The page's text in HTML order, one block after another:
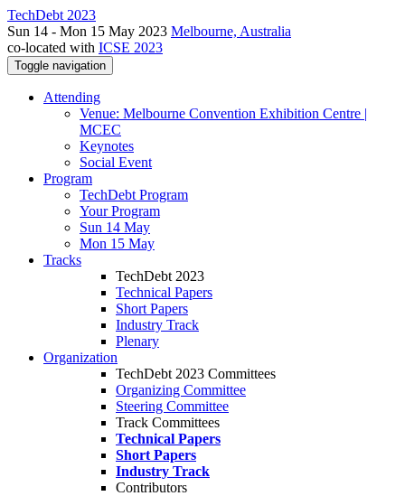
TechDebt 2023
Sun 14 - Mon 15 May 2023 Melbourne, Australia
co-located with ICSE 2023
Toggle navigation
Attending
Venue: Melbourne Convention Exhibition Centre |
MCEC
Keynotes
Social Event
Program
TechDebt Program
Your Program
Sun 14 May
Mon 15 May
Tracks
TechDebt 2023
Technical Papers
Short Papers
Industry Track
Plenary
Organization
TechDebt 2023 Committees
Organizing Committee
Steering Committee
Track Committees
Technical Papers
Short Papers
Industry Track
Contributors